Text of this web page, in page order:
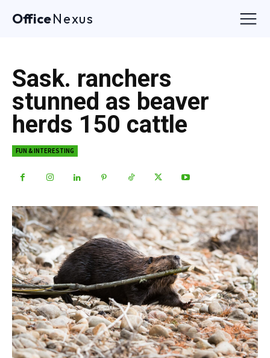
OfficeNexus
Sask. ranchers
stunned as beaver
herds 150 cattle
FUN & INTERESTING